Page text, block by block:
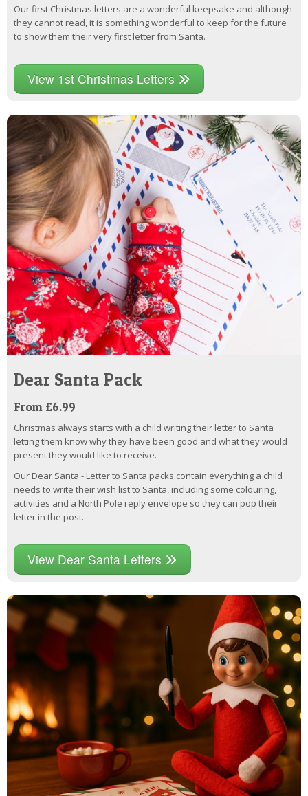
Our first Christmas letters are a wonderful keepsake and although
they cannot read, it is something wonderful to keep for the future
to show them their very first letter from Santa.
View 1st Christmas Letters
Dear Santa Pack
From £6.99
Christmas always starts with a child writing their letter to Santa
letting them know why they have been good and what they would
present they would like to receive.
Our Dear Santa - Letter to Santa packs contain everything a child
needs to write their wish list to Santa, including some colouring,
activities and a North Pole reply envelope so they can pop their
letter in the post.
View Dear Santa Letters